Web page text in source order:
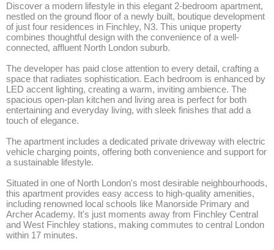
Discover a modern lifestyle in this elegant 2-bedroom apartment,
nestled on the ground floor of a newly built, boutique development
of just four residences in Finchley, N3. This unique property
combines thoughtful design with the convenience of a well-
connected, affluent North London suburb.
The developer has paid close attention to every detail, crafting a
space that radiates sophistication. Each bedroom is enhanced by
LED accent lighting, creating a warm, inviting ambience. The
spacious open-plan kitchen and living area is perfect for both
entertaining and everyday living, with sleek finishes that add a
touch of elegance.
The apartment includes a dedicated private driveway with electric
vehicle charging points, offering both convenience and support for
a sustainable lifestyle.
Situated in one of North London's most desirable neighbourhoods,
this apartment provides easy access to high-quality amenities,
including renowned local schools like Manorside Primary and
Archer Academy. It's just moments away from Finchley Central
and West Finchley stations, making commutes to central London
within 17 minutes.